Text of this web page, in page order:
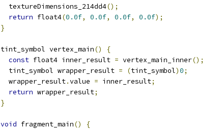
  textureDimensions_214dd4
();
return float4(0.0f, 0.0f, 0.0f, 0.0f);
}
tint_symbol vertex_main()
{
const float4 inner_result = vertex_main_inner();
  tint_symbol wrapper_result
= (tint_symbol)0;
  wrapper_result
.value = inner_result;
return wrapper_result;
}
void fragment_main()
{